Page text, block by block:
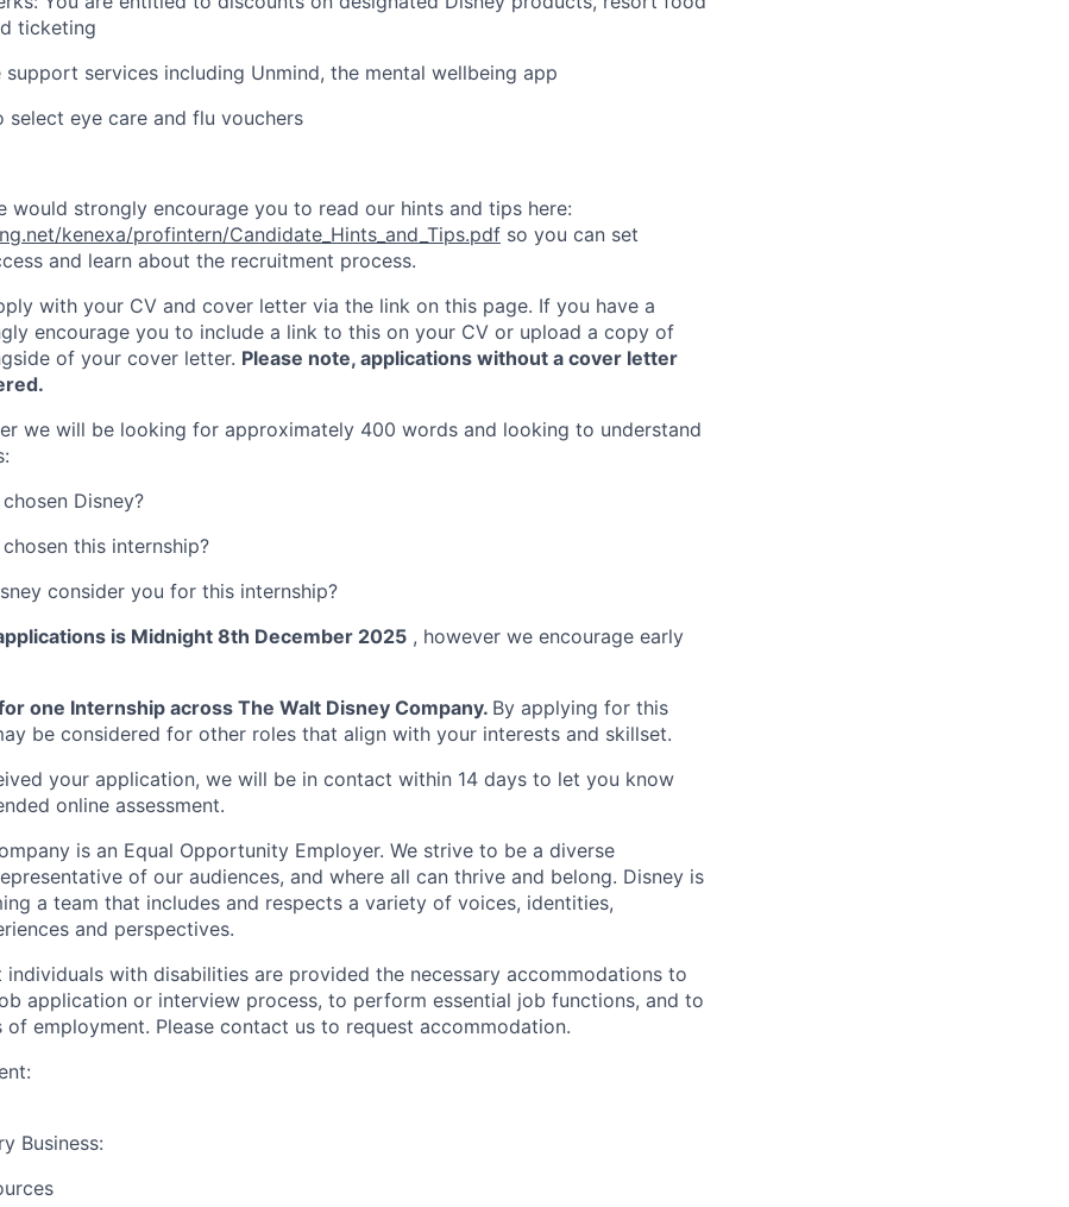
ticketing
services including Unmind, the mental wellbeing app
select eye care and flu vouchers
would strongly encourage you to read our hints and tips here:
kenexa/profintern/Candidate_Hints_and_Tips.pdf so you can set
and learn about the recruitment process.
with your CV and cover letter via the link on this page. If you have a
encourage you to include a link to this on your CV or upload a copy of
of your cover letter. Please note, applications without a cover letter
we will be looking for approximately 400 words and looking to understand
Disney?
this internship?
consider you for this internship?
is Midnight 8th December 2025 , however we encourage early
one Internship across The Walt Disney Company. By applying for this
be considered for other roles that align with your interests and skillset.
your application, we will be in contact within 14 days to let you know
online assessment.
is an Equal Opportunity Employer. We strive to be a diverse
of our audiences, and where all can thrive and belong. Disney is
a team that includes and respects a variety of voices, identities,
and perspectives.
individuals with disabilities are provided the necessary accommodations to
application or interview process, to perform essential job functions, and to
of employment. Please contact us to request accommodation.
Business: